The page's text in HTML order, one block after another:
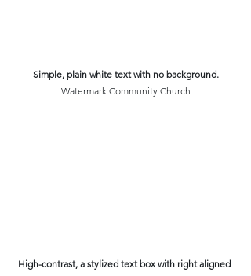
Simple, plain white text with no background.
Watermark Community Church
High-contrast, a stylized text box with right aligned